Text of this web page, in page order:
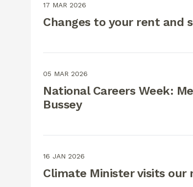
17 MAR 2026
Changes to your rent and
05 MAR 2026
National Careers Week:
Bussey
16 JAN 2026
Climate Minister visits our